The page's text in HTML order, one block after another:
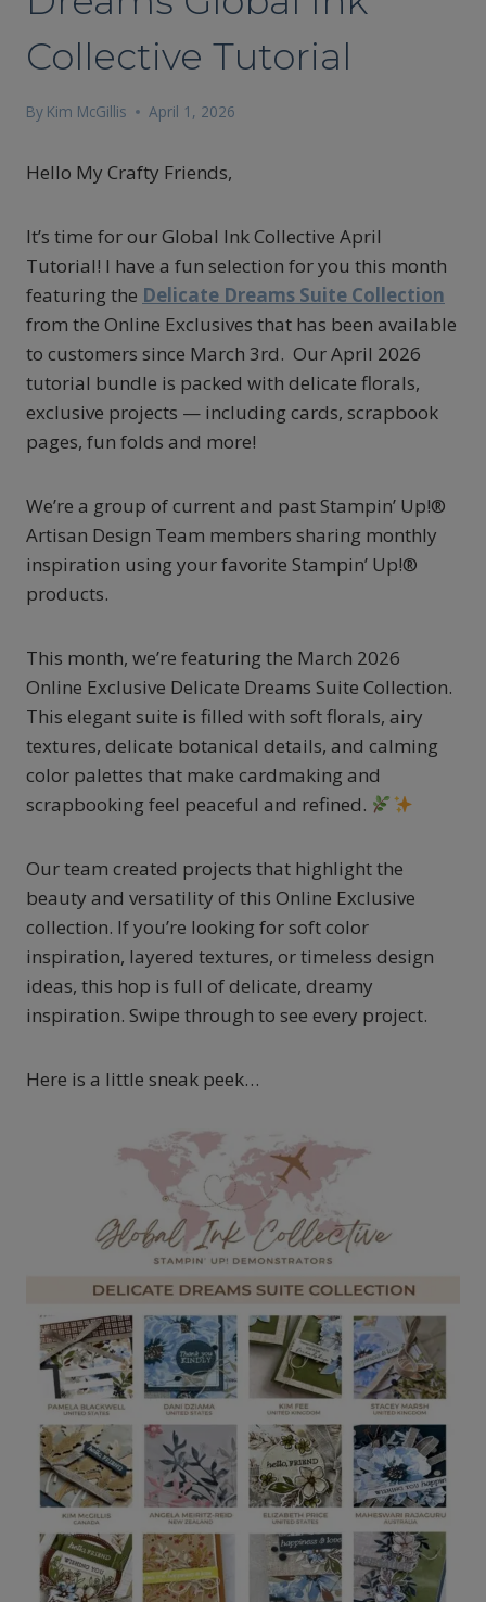
Collective Tutorial
By Kim McGillis April 1, 2026
Hello My Crafty Friends,
It’s time for our Global Ink Collective April
Tutorial! I have a fun selection for you this month
featuring the Delicate Dreams Suite Collection
from the Online Exclusives that has been available
to customers since March 3rd. Our April 2026
tutorial bundle is packed with delicate florals,
exclusive projects — including cards, scrapbook
pages, fun folds and more!
We’re a group of current and past Stampin’ Up!®
Artisan Design Team members sharing monthly
inspiration using your favorite Stampin’ Up!®
products.
This month, we’re featuring the March 2026
Online Exclusive Delicate Dreams Suite Collection.
This elegant suite is filled with soft florals, airy
textures, delicate botanical details, and calming
color palettes that make cardmaking and
scrapbooking feel peaceful and refined.
Our team created projects that highlight the
beauty and versatility of this Online Exclusive
collection. If you’re looking for soft color
inspiration, layered textures, or timeless design
ideas, this hop is full of delicate, dreamy
inspiration. Swipe through to see every project.
Here is a little sneak peek…